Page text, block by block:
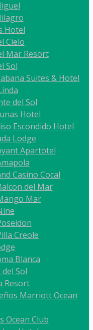
Hotel
Cielo
Mar Resort
Sol
Suites & Hotel
del Sol
Hotel
Escondido Hotel
Lodge
Apartotel
Casino Cocal
del Mar
Mar
Creole
Blanca
Sol
Resort
Marriott Ocean
Ocean Club